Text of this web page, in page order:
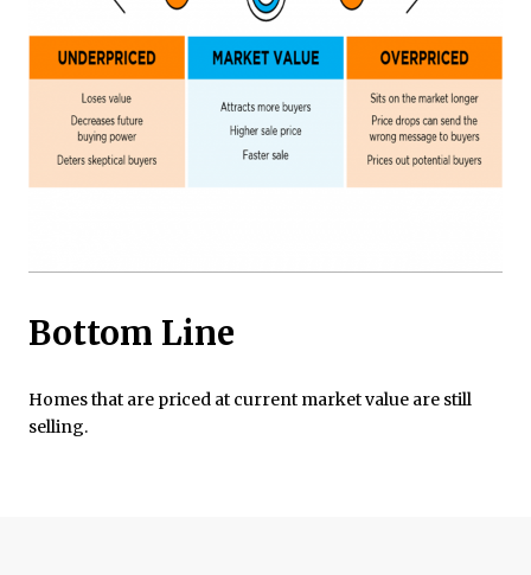
Bottom Line
Homes that are priced at current market value are still
selling.